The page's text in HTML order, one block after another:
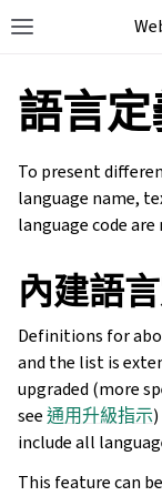
語言
To present
language name,
language code are
內建語
Definitions for
and the list is
upgraded (more
see通用升級指示
include all
This feature can